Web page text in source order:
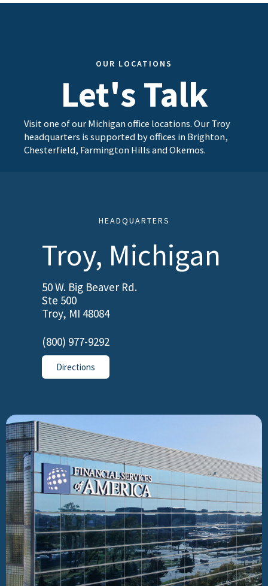
OUR LOCATIONS
Let's Talk
Visit one of our Michigan office locations. Our Troy
headquarters is supported by offices in Brighton,
Chesterfield, Farmington Hills and Okemos.
HEADQUARTERS
Troy, Michigan
50 W. Big Beaver Rd.
Ste 500
Troy, MI 48084
(800) 977-9292
Directions